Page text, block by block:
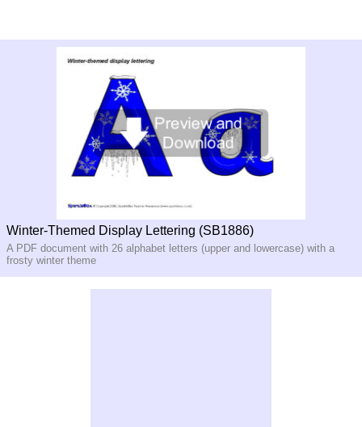
Winter-Themed Display Lettering (SB1886)
A PDF document with 26 alphabet letters (upper and lowercase) with a
frosty winter theme